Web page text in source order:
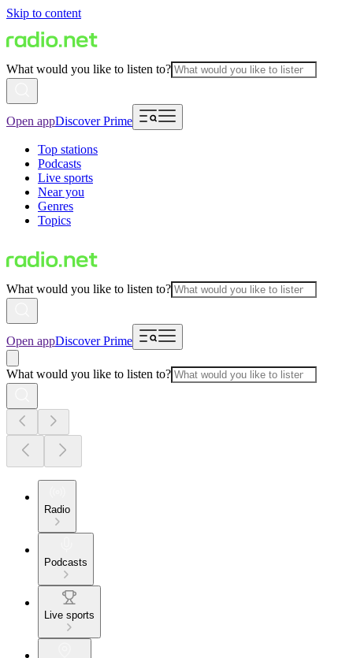
Skip to content
What would you like to listen to?
Open appDiscover Prime
Top stations
Podcasts
Live sports
Near you
Genres
Topics
What would you like to listen to?
Open appDiscover Prime
What would you like to listen to?
Radio
Podcasts
Live sports